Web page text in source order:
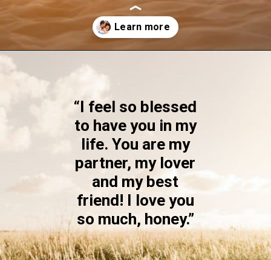
“I feel so blessed
to have you in my
life. You are my
partner, my lover
and my best
friend! I love you
so much, honey.”